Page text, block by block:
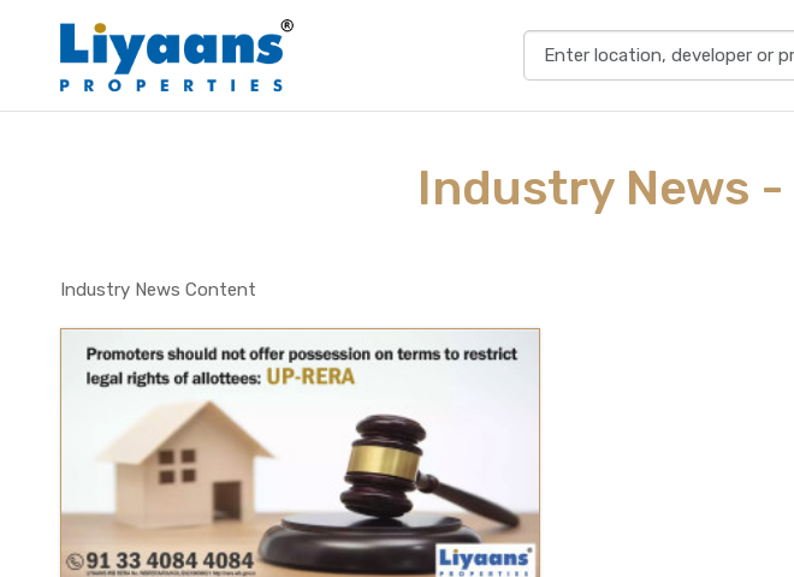
Industry News -
Industry News Content